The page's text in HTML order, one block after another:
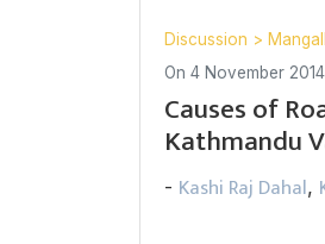
Discussion >
On 4 November 2014
Causes of
Kathmandu
- Kashi Raj Dahal,